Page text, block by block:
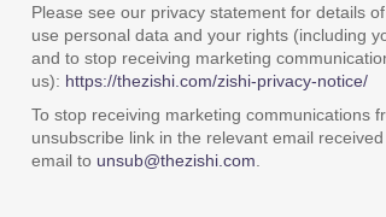
Please see our privacy statement for details
use personal data and your rights (including
and to stop receiving marketing
us): https://thezishi.com/zishi-privacy-notice/
To stop receiving marketing communications
unsubscribe link in the relevant email
email to unsub@thezishi.com